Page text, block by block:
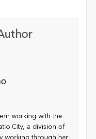
working with the
a division of
working through her